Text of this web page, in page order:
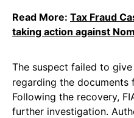
Read More: Tax Fraud
taking action against
The suspect failed to
regarding the documents
Following the recovery,
further investigation.